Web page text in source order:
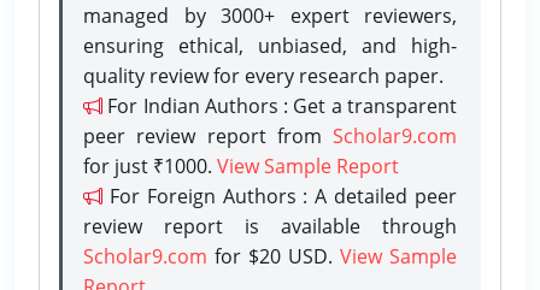
managed by 3000+ expert reviewers,
ensuring ethical, unbiased, and high-
quality review for every research paper.
For Indian Authors : Get a transparent
peer review report from Scholar9.com
for just ₹1000. View Sample Report
For Foreign Authors : A detailed peer
review report is available through
Scholar9.com for $20 USD. View Sample